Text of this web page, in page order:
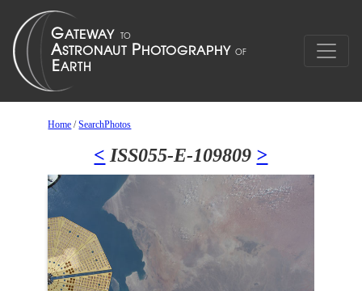
Home /SearchPhotos
< ISS055-E-109809 >